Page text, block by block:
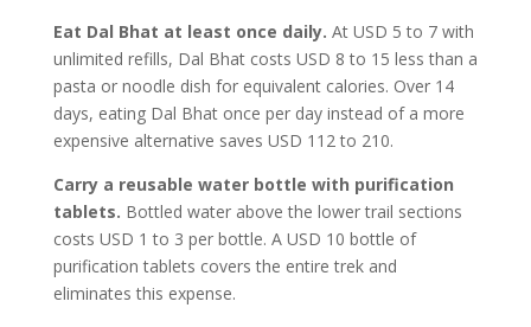
Eat Dal Bhat at least once daily. At USD 5 to 7 with
unlimited refills, Dal Bhat costs USD 8 to 15 less than a
pasta or noodle dish for equivalent calories. Over 14
days, eating Dal Bhat once per day instead of a more
expensive alternative saves USD 112 to 210.
Carry a reusable water bottle with purification
tablets. Bottled water above the lower trail sections
costs USD 1 to 3 per bottle. A USD 10 bottle of
purification tablets covers the entire trek and
eliminates this expense.